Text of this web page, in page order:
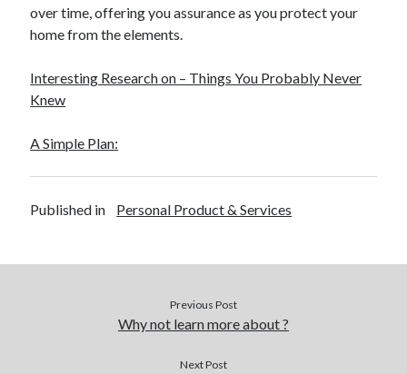
over time, offering you assurance as you protect your
home from the elements.
Interesting Research on – Things You Probably Never
Knew
A Simple Plan:
Published in Personal Product & Services
Previous Post
Why not learn more about ?
Next Post